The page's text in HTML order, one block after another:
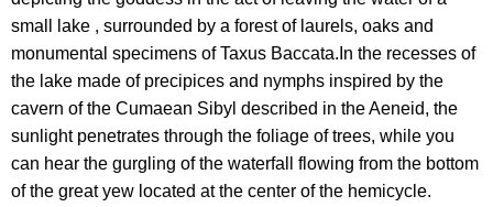
small lake , surrounded by a forest of laurels, oaks and
monumental specimens of Taxus Baccata.In the recesses of
the lake made of precipices and nymphs inspired by the
cavern of the Cumaean Sibyl described in the Aeneid, the
sunlight penetrates through the foliage of trees, while you
can hear the gurgling of the waterfall flowing from the bottom
of the great yew located at the center of the hemicycle.